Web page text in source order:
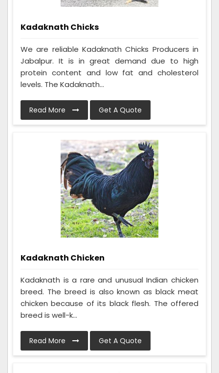
Kadaknath Chicks
We are reliable Kadaknath Chicks Producers in
Jabalpur. It is in great demand due to high
protein content and low fat and cholesterol
levels. The Kadaknath...
Read More Get A Quote
Kadaknath Chicken
Kadaknath is a rare and unusual Indian chicken
breed. The breed is also known as black meat
chicken because of its black flesh. The offered
breed is well-k...
Read More Get A Quote